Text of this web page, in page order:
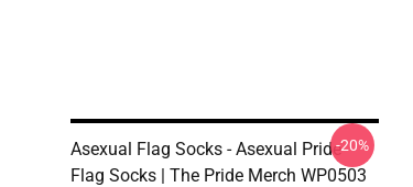
Asexual Flag Socks - Asexual Pride
Flag Socks | The Pride Merch WP0503
-20%